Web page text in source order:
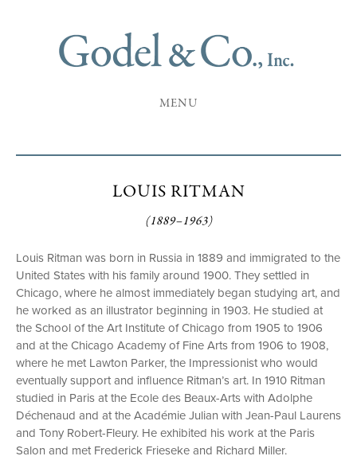
MENU
LOUIS RITMAN
(1889–1963)
Louis Ritman was born in Russia in 1889 and immigrated to the
United States with his family around 1900. They settled in
Chicago, where he almost immediately began studying art, and
he worked as an illustrator beginning in 1903. He studied at
the School of the Art Institute of Chicago from 1905 to 1906
and at the Chicago Academy of Fine Arts from 1906 to 1908,
where he met Lawton Parker, the Impressionist who would
eventually support and influence Ritman’s art. In 1910 Ritman
studied in Paris at the Ecole des Beaux-Arts with Adolphe
Déchenaud and at the Académie Julian with Jean-Paul Laurens
and Tony Robert-Fleury. He exhibited his work at the Paris
Salon and met Frederick Frieseke and Richard Miller.